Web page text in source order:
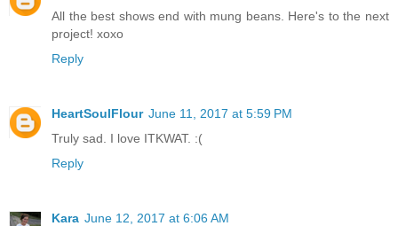
All the best shows end with mung beans. Here's to the next
project! xoxo
Reply
HeartSoulFlour June 11, 2017 at 5:59 PM
Truly sad. I love ITKWAT. :(
Reply
Kara June 12, 2017 at 6:06 AM